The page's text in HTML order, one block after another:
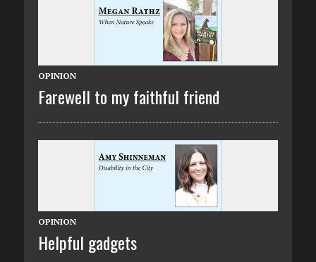
OPINION
Farewell to my faithful friend
OPINION
Helpful gadgets